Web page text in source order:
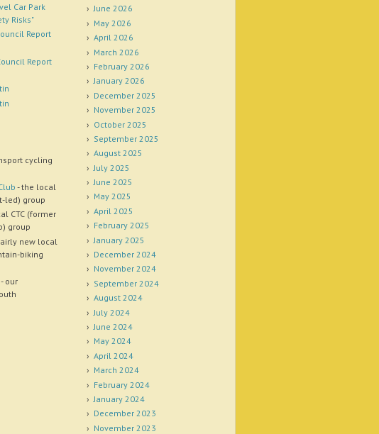
Car Park
Risks"
Report
Report
June 2026
May 2026
April 2026
March 2026
February 2026
January 2026
December 2025
November 2025
October 2025
September 2025
August 2025
July 2025
June 2025
May 2025
April 2025
February 2025
January 2025
December 2024
November 2024
September 2024
August 2024
July 2024
June 2024
May 2024
April 2024
March 2024
February 2024
January 2024
December 2023
November 2023
cycling
- the local
led) group
CTC (former
group
new local
biking
- our